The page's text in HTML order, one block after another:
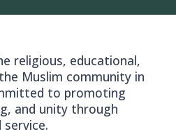
religious, educational,
Muslim community in
to promoting
and unity through
service.